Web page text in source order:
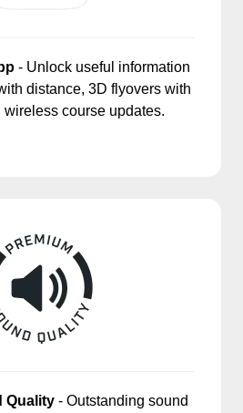
- Unlock useful information
distance, 3D flyovers with
wireless course updates.
Quality- Outstanding sound